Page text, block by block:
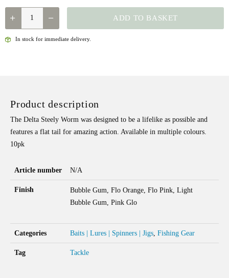
GIBBS
STEELY
ADD TO BASKET
In stock for immediate delivery.
Product description
The Delta Steely Worm was designed to be a lifelike as possible and
features a flat tail for amazing action. Available in multiple colours.
10pk
Article number N/A
Finish
Bubble Gum, Flo Orange, Flo Pink, Light
Bubble Gum, Pink Glo
Categories Baits | Lures | Spinners | Jigs Fishing Gear
Tag Tackle